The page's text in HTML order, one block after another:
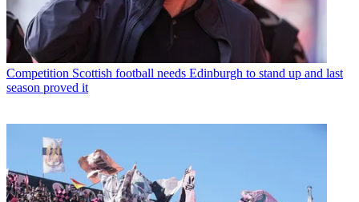
Competition Scottish football needs Edinburgh to stand up and last
season proved it